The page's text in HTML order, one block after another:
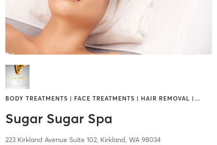
BODY TREATMENTS | FACE TREATMENTS | HAIR REMOVAL | …
Sugar Sugar Spa
223 Kirkland Avenue Suite 102, Kirkland, WA 98034